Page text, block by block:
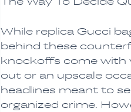
While replica Gucci
behind these
knockoffs come with
out or an upscale
headlines meant to
organized crime.